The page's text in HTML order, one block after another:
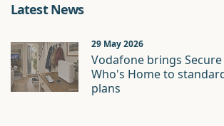
Latest News
29 May 2026
Vodafone brings
Who's Home to
plans